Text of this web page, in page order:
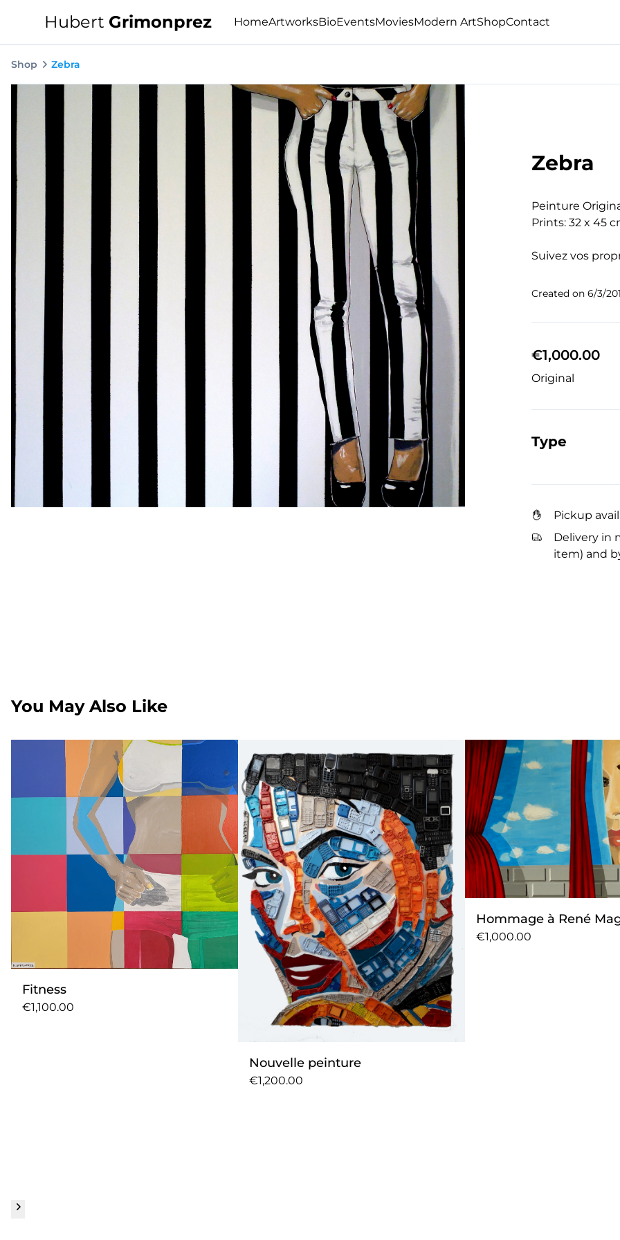
Hubert Grimonprez HomeArtworksBioEventsMoviesModern ArtShopContact
Shop Zebra
Zebra
Peinture
Prints: 32 x 45
Suivez vos
Created on 6/3/
€1,000.00
Original
Type
Pickup
Delivery in
item) and
You May Also Like
Fitness
€1,100.00
Nouvelle peinture
€1,200.00
Hommage à René
€1,000.00